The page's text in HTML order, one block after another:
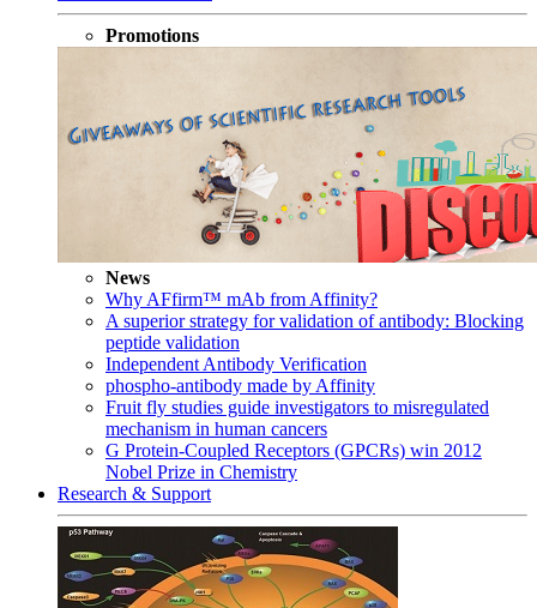
Promotions
News
Why AFfirm™ mAb from Affinity?
A superior strategy for validation of antibody: Blocking
peptide validation
Independent Antibody Verification
phospho-antibody made by Affinity
Fruit fly studies guide investigators to misregulated
mechanism in human cancers
G Protein-Coupled Receptors (GPCRs) win 2012
Nobel Prize in Chemistry
Research & Support